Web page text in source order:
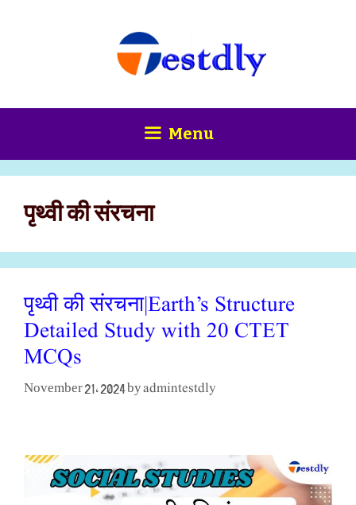
Menu
पृथ्वी की संरचना
पृथ्वी की संरचना|Earth’s Structure
Detailed Study with 20 CTET
MCQs
November 21, 2024 byadmintestdly